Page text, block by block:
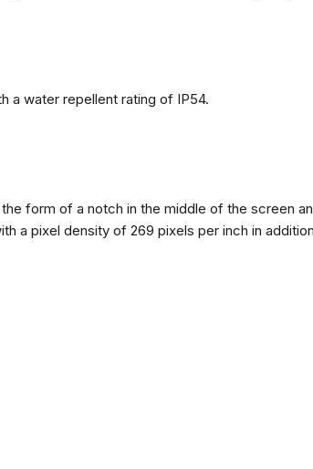
a water repellent rating of IP54.
form of a notch in the middle of the screen
a pixel density of 269 pixels per inch in